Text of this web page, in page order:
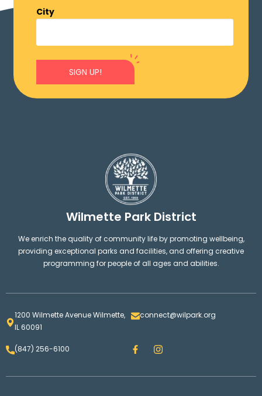
City
SIGN UP!
Wilmette Park District
We enrich the quality of community life by promoting wellbeing,
providing exceptional parks and facilities, and offering creative
programming for people of all ages and abilities.
1200 Wilmette Avenue Wilmette,
IL 60091
connect@wilpark.org
(847) 256-6100 F
a
e
I
n
t